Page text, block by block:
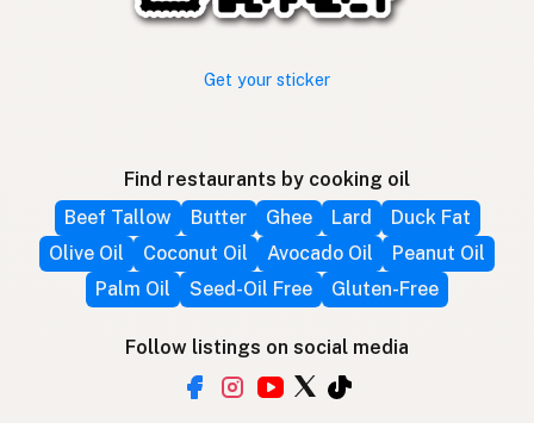
Get your sticker
Find restaurants by cooking oil
Beef Tallow
Butter Ghee Lard
Duck Fat
Olive Oil
Coconut Oil Avocado Oil
Peanut Oil
Palm Oil
Seed-Oil Free Gluten-Free
Follow listings on social media